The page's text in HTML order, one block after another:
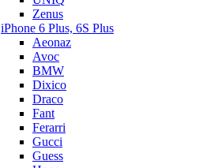
Zenus
iPhone 6 Plus, 6S Plus
Aeonaz
Avoc
BMW
Dixico
Draco
Fant
Ferarri
Gucci
Guess